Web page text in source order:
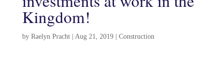
Kingdom!
by Raelyn Pracht| Aug 21, 2019| Construction